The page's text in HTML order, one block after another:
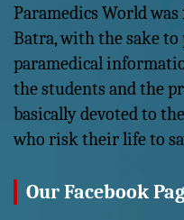
Paramedics World
Batra, with the sake to
paramedical
the students and the
basically devoted to
who risk their life to
Our Facebook